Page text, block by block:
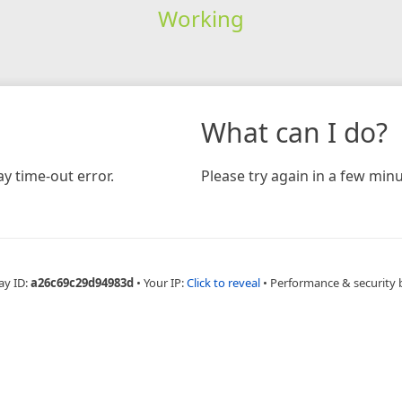
Working
time-out error.
What can I do?
Please try again in a few
ID:a26c69c29d94983d • Your IP:Click to reveal • Performance & security